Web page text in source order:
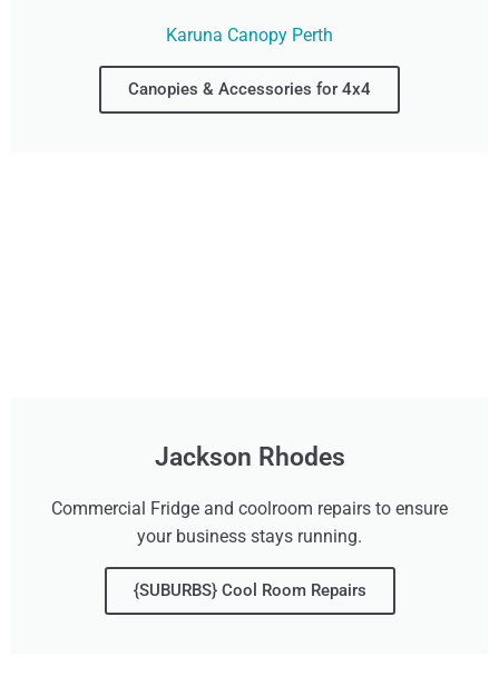
Karuna Canopy Perth
Canopies & Accessories for 4x4
Jackson Rhodes
Commercial Fridge and coolroom repairs to ensure
your business stays running.
{SUBURBS} Cool Room Repairs